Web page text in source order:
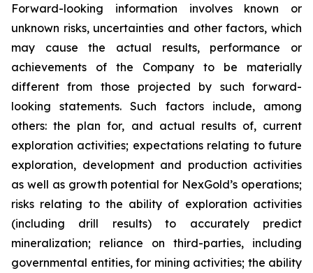
Forward-looking information involves known or
unknown risks, uncertainties and other factors, which
may cause the actual results, performance or
achievements of the Company to be materially
different from those projected by such forward-
looking statements. Such factors include, among
others: the plan for, and actual results of, current
exploration activities; expectations relating to future
exploration, development and production activities
as well as growth potential for NexGold’s operations;
risks relating to the ability of exploration activities
(including drill results) to accurately predict
mineralization; reliance on third-parties, including
governmental entities, for mining activities; the ability